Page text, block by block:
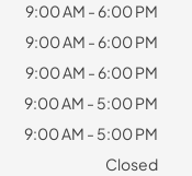
9:00 AM - 6:00 PM
9:00 AM - 6:00 PM
9:00 AM - 6:00 PM
9:00 AM - 5:00 PM
9:00 AM - 5:00 PM
Closed